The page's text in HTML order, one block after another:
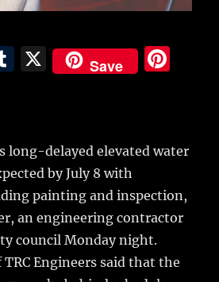
T
r
X Save
st
long-delayed elevated water
by July 8 with
painting and inspection,
an engineering contractor
council Monday night.
Engineers said that the